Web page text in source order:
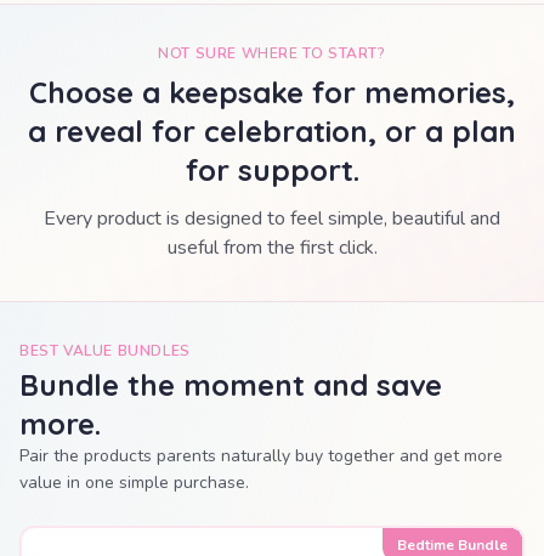
NOT SURE WHERE TO START?
Choose a keepsake for memories,
a reveal for celebration, or a plan
for support.
Every product is designed to feel simple, beautiful and
useful from the first click.
BEST VALUE BUNDLES
Bundle the moment and save
more.
Pair the products parents naturally buy together and get more
value in one simple purchase.
Bedtime Bundle